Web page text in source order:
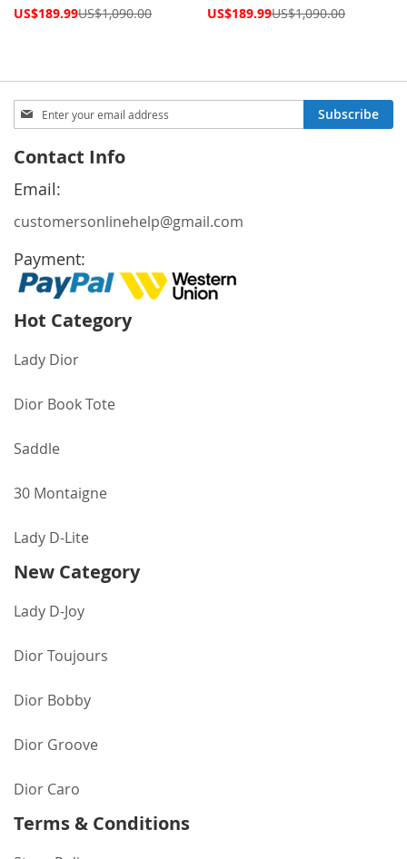
Special
US$189.99US$1,090.00
Special
US$189.99US$1,090.00
Sign
Up
Our
Newsletter:
Subscribe
Contact Info
Email:
customersonlinehelp@gmail.com
Payment:
Hot Category
Lady Dior
Dior Book Tote
Saddle
30 Montaigne
Lady D-Lite
New Category
Lady D-Joy
Dior Toujours
Dior Bobby
Dior Groove
Dior Caro
Terms & Conditions